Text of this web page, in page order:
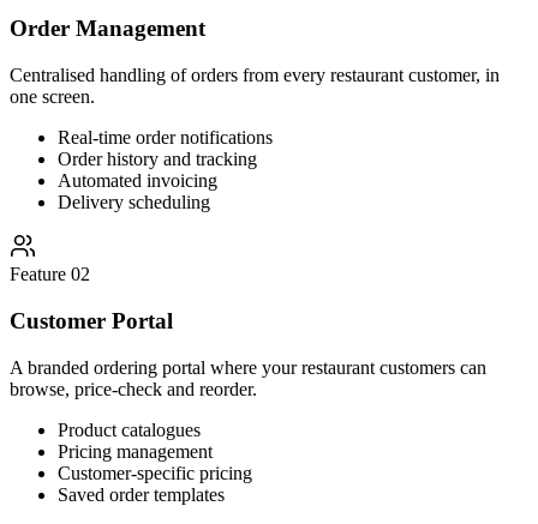
Order Management
Centralised handling of orders from every restaurant customer, in
one screen.
Real-time order notifications
Order history and tracking
Automated invoicing
Delivery scheduling
Feature 02
Customer Portal
A branded ordering portal where your restaurant customers can
browse, price-check and reorder.
Product catalogues
Pricing management
Customer-specific pricing
Saved order templates